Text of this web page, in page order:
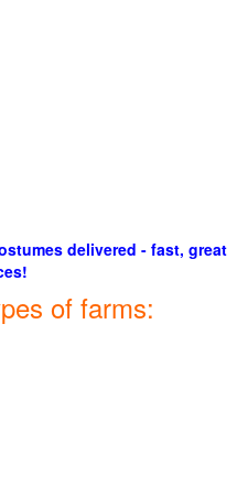
delivered - fast, great
of farms: